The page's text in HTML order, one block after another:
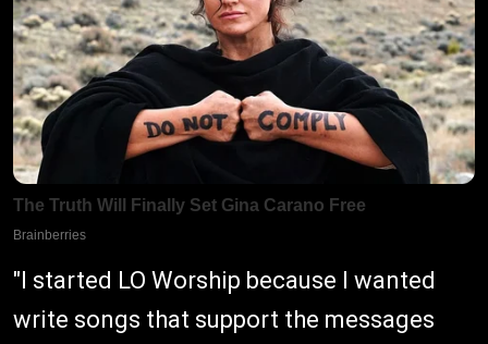
"I started LO Worship because I wanted
write songs that support the messages